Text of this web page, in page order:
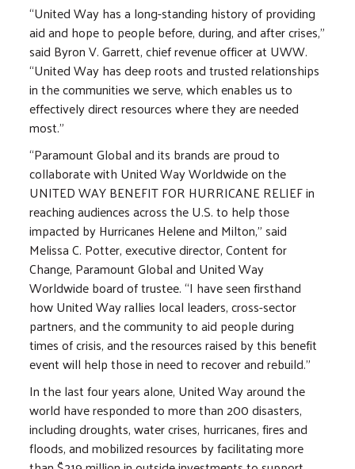
“United Way has a long-standing history of providing
aid and hope to people before, during, and after crises,”
said Byron V. Garrett, chief revenue officer at UWW.
“United Way has deep roots and trusted relationships
in the communities we serve, which enables us to
effectively direct resources where they are needed
most.”
“Paramount Global and its brands are proud to
collaborate with United Way Worldwide on the
UNITED WAY BENEFIT FOR HURRICANE RELIEF in
reaching audiences across the U.S. to help those
impacted by Hurricanes Helene and Milton,” said
Melissa C. Potter, executive director, Content for
Change, Paramount Global and United Way
Worldwide board of trustee. “I have seen firsthand
how United Way rallies local leaders, cross-sector
partners, and the community to aid people during
times of crisis, and the resources raised by this benefit
event will help those in need to recover and rebuild.”
In the last four years alone, United Way around the
world have responded to more than 200 disasters,
including droughts, water crises, hurricanes, fires and
floods, and mobilized resources by facilitating more